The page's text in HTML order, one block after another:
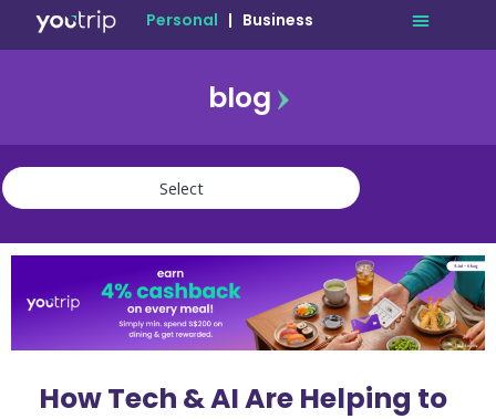
Personal | Business
blog
travel
community
How Tech & AI Are Helping to